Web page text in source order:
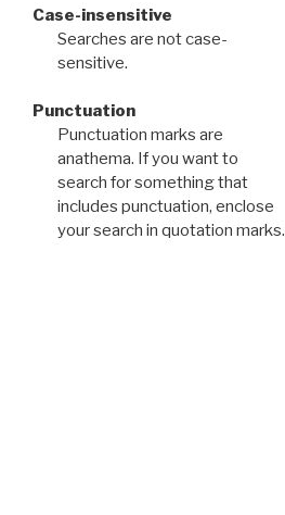
Case-insensitive
Searches are not case-
sensitive.
Punctuation
Punctuation marks are
anathema. If you want to
search for something that
includes punctuation, enclose
your search in quotation marks.